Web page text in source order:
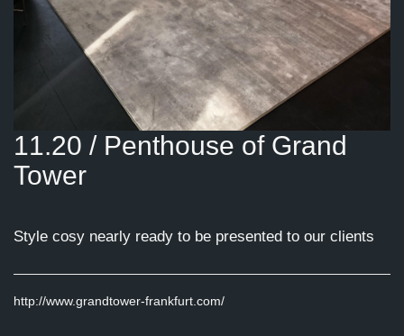
11.20 / Penthouse of Grand
Tower
Style cosy nearly ready to be presented to our clients
http://www.grandtower-frankfurt.com/